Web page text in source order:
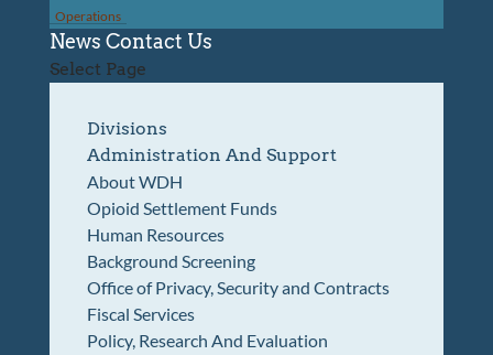
Operations
News Contact Us
Select Page
Divisions
Administration And Support
About WDH
Opioid Settlement Funds
Human Resources
Background Screening
Office of Privacy, Security and Contracts
Fiscal Services
Policy, Research And Evaluation